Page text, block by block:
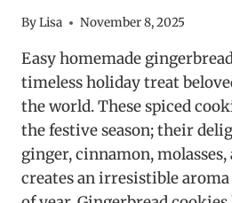
ByLisa November 8, 2025
Easy homemade
timeless holiday treat
the world. These spiced
the festive season; their
ginger, cinnamon,
creates an irresistible